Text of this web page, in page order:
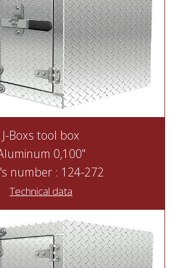
J-Boxs tool box
0,100"
number : 124-272
Technical data